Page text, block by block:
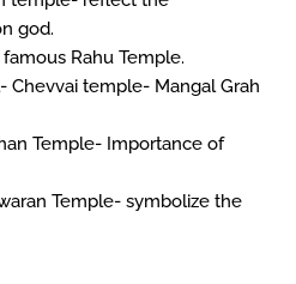
god.
Rahu Temple.
Chevvai temple- Mangal Grah
Temple- Importance of
Temple- symbolize the